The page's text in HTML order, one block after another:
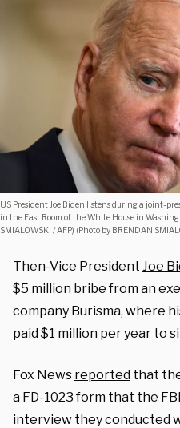
US President Joe Biden listens during a joint-
in the East Room of the White House in
SMIALOWSKI / AFP) (Photo by BRENDAN
Then-Vice President Joe
$5 million bribe from an
company Burisma, where
paid $1 million per year to
Fox News reported that
a FD-1023 form that the
interview they conducted